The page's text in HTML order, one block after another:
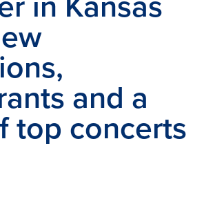
and a
top concerts